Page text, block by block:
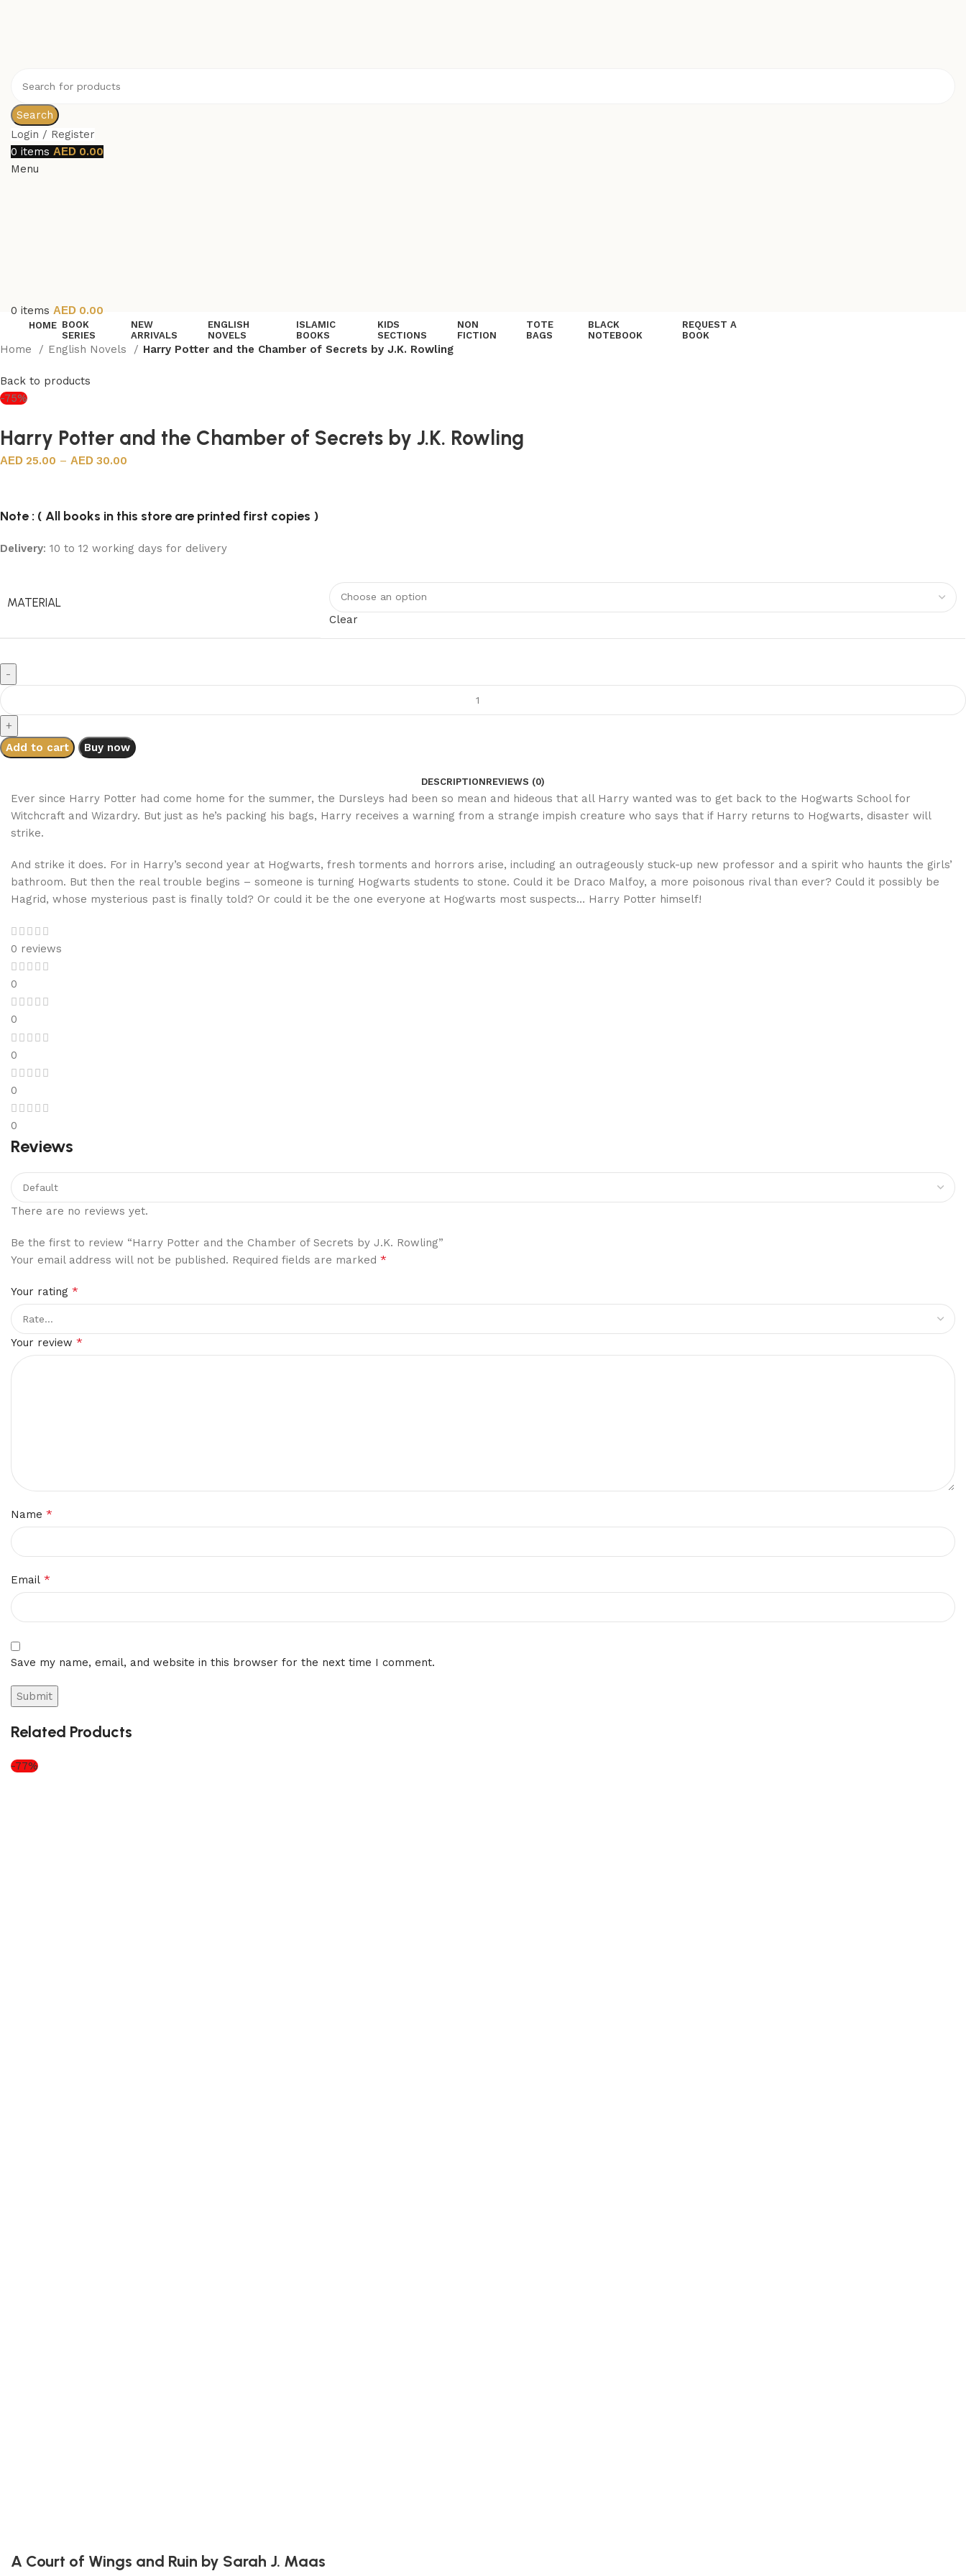
Search
Login / Register
0 items
0.00
Menu
0 items 0.00
HOME BOOK
SERIES
NEW
ARRIVALS
ENGLISH
NOVELS
ISLAMIC
BOOKS
KIDS
SECTIONS
NON
FICTION
TOTE
BAGS
BLACK
NOTEBOOK
REQUEST A
BOOK
Home English Novels Harry Potter and the Chamber of Secrets by J.K. Rowling
Back to products
-75%
Harry Potter and the Chamber of Secrets by J.K. Rowling
25.00 – 30.00
Note : ( All books in this store are printed first copies )
Delivery: 10 to 12 working days for delivery
MATERIAL
Clear
Add to cart Buy now
DESCRIPTIONREVIEWS (0)
Ever since Harry Potter had come home for the summer, the Dursleys had been so mean and hideous that all Harry wanted was to get back to the Hogwarts School for
Witchcraft and Wizardry. But just as he’s packing his bags, Harry receives a warning from a strange impish creature who says that if Harry returns to Hogwarts, disaster will
strike.
And strike it does. For in Harry’s second year at Hogwarts, fresh torments and horrors arise, including an outrageously stuck-up new professor and a spirit who haunts the girls’
bathroom. But then the real trouble begins – someone is turning Hogwarts students to stone. Could it be Draco Malfoy, a more poisonous rival than ever? Could it possibly be
Hagrid, whose mysterious past is finally told? Or could it be the one everyone at Hogwarts most suspects… Harry Potter himself!
0 reviews
0
0
0
0
0
Reviews
There are no reviews yet.
Be the first to review “Harry Potter and the Chamber of Secrets by J.K. Rowling”
Your email address will not be published. Required fields are marked *
Your rating *
Your review *
Name *
Email *
Save my name, email, and website in this browser for the next time I comment.
Related Products
-77%
A Court of Wings and Ruin by Sarah J. Maas